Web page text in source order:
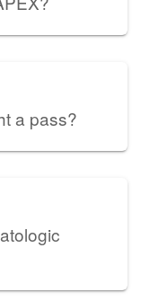
a pass?